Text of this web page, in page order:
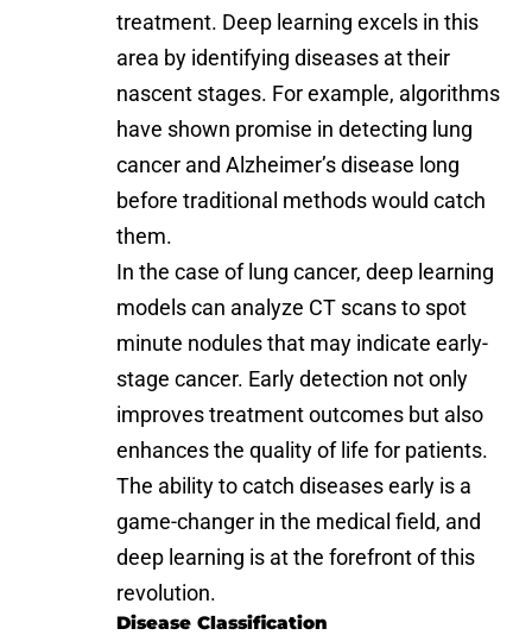
treatment. Deep learning excels in this
area by identifying diseases at their
nascent stages. For example, algorithms
have shown promise in detecting lung
cancer and Alzheimer’s disease long
before traditional methods would catch
them.
In the case of lung cancer, deep learning
models can analyze CT scans to spot
minute nodules that may indicate early-
stage cancer. Early detection not only
improves treatment outcomes but also
enhances the quality of life for patients.
The ability to catch diseases early is a
game-changer in the medical field, and
deep learning is at the forefront of this
revolution.
Disease Classification